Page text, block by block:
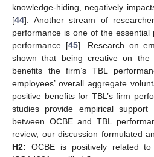
knowledge-hiding, negatively
[44]. Another stream of
performance is one of the essential
performance [45]. Research on
shown that being creative on the
benefits the firm’s TBL
employees’ overall aggregate
positive benefits for TBL’s firm
studies provide empirical
between OCBE and TBL
review, our discussion formulated
H2: OCBE is positively related